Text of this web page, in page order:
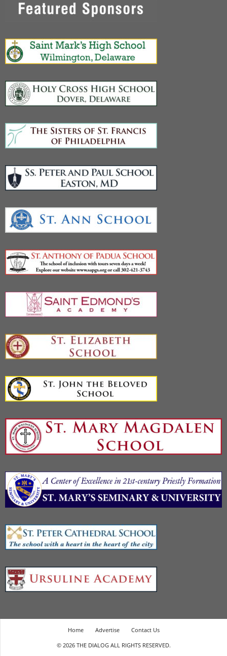
Home Advertise
Contact Us
© 2026 THE DIALOG ALL RIGHTS RESERVED.